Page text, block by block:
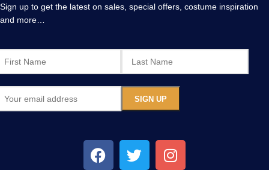
Sign up to get the latest on sales, special offers, costume inspiration
and more…